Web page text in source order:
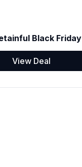
Black Friday
View Deal